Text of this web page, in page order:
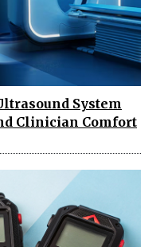
System
Clinician Comfort